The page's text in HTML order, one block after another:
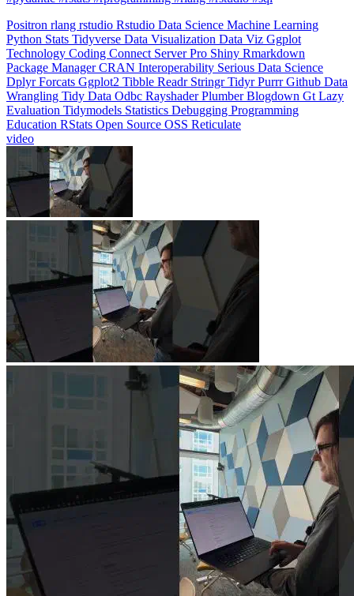
PositronrlangrstudioRstudioData ScienceMachine Learning
PythonStatsTidyverseData VisualizationData VizGgplot
TechnologyCodingConnectServer ProShiny Rmarkdown
Package ManagerCRANInteroperabilitySerious Data Science
DplyrForcatsGgplot2TibbleReadrStringrTidyr PurrrGithub
WranglingTidy DataOdbcRayshaderPlumberBlogdownGtLazy
EvaluationTidymodelsStatisticsDebuggingProgramming
Education RStatsOpen SourceOSSReticulate
video